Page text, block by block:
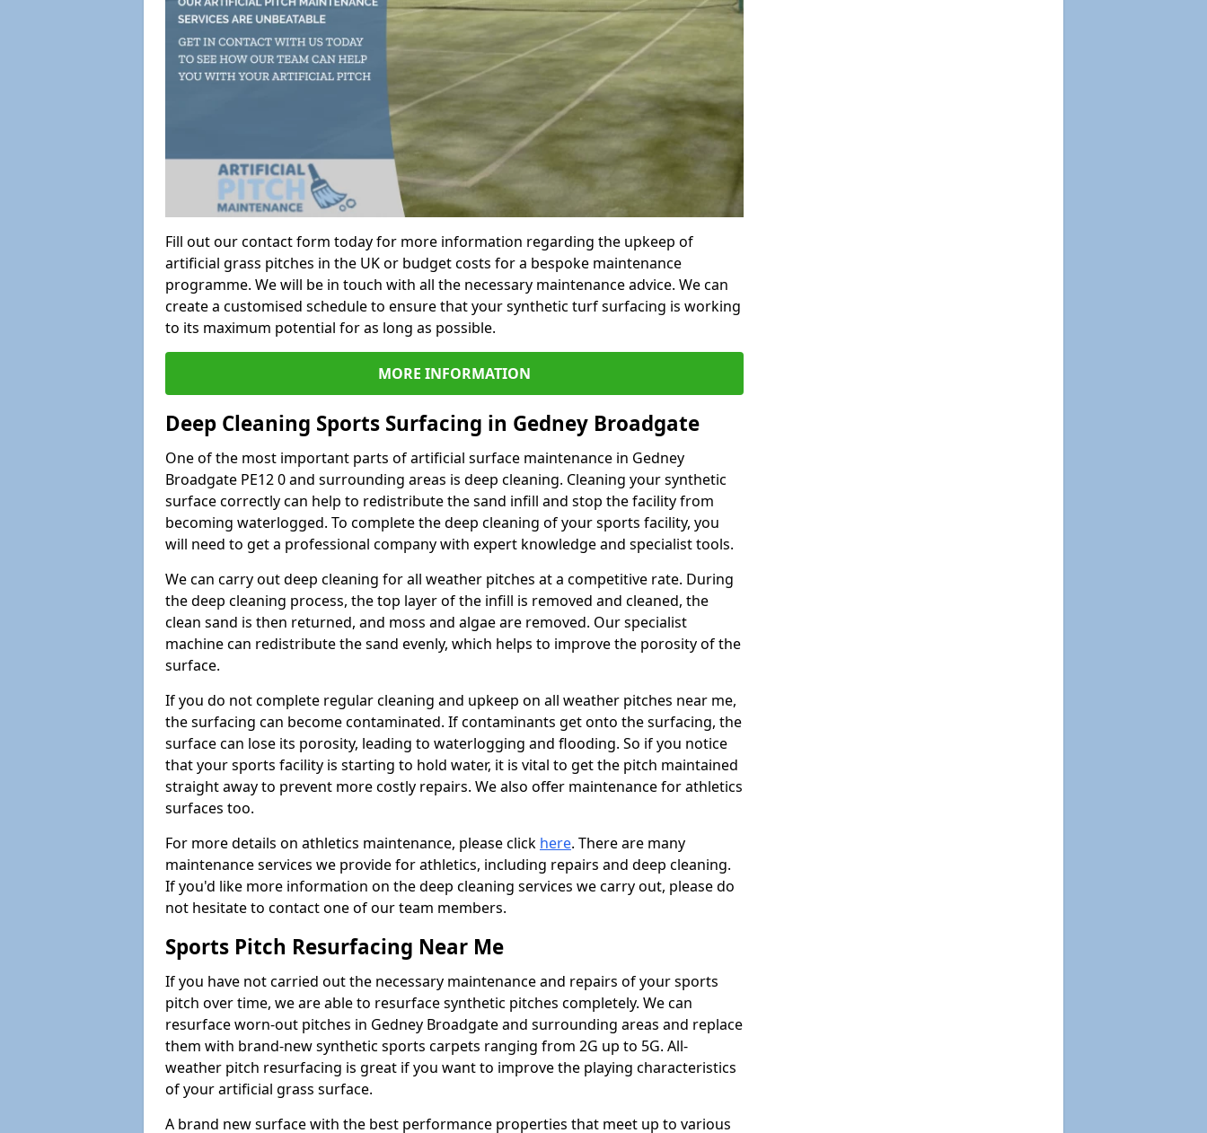
Fill out our contact form today for more information regarding the upkeep of
artificial grass pitches in the UK or budget costs for a bespoke maintenance
programme. We will be in touch with all the necessary maintenance advice. We can
create a customised schedule to ensure that your synthetic turf surfacing is working
to its maximum potential for as long as possible.
MORE INFORMATION
Deep Cleaning Sports Surfacing in Gedney Broadgate
One of the most important parts of artificial surface maintenance in Gedney
Broadgate PE12 0 and surrounding areas is deep cleaning. Cleaning your synthetic
surface correctly can help to redistribute the sand infill and stop the facility from
becoming waterlogged. To complete the deep cleaning of your sports facility, you
will need to get a professional company with expert knowledge and specialist tools.
We can carry out deep cleaning for all weather pitches at a competitive rate. During
the deep cleaning process, the top layer of the infill is removed and cleaned, the
clean sand is then returned, and moss and algae are removed. Our specialist
machine can redistribute the sand evenly, which helps to improve the porosity of the
surface.
If you do not complete regular cleaning and upkeep on all weather pitches near me,
the surfacing can become contaminated. If contaminants get onto the surfacing, the
surface can lose its porosity, leading to waterlogging and flooding. So if you notice
that your sports facility is starting to hold water, it is vital to get the pitch maintained
straight away to prevent more costly repairs. We also offer maintenance for athletics
surfaces too.
For more details on athletics maintenance, please click here. There are many
maintenance services we provide for athletics, including repairs and deep cleaning.
If you'd like more information on the deep cleaning services we carry out, please do
not hesitate to contact one of our team members.
Sports Pitch Resurfacing Near Me
If you have not carried out the necessary maintenance and repairs of your sports
pitch over time, we are able to resurface synthetic pitches completely. We can
resurface worn-out pitches in Gedney Broadgate and surrounding areas and replace
them with brand-new synthetic sports carpets ranging from 2G up to 5G. All-
weather pitch resurfacing is great if you want to improve the playing characteristics
of your artificial grass surface.
A brand new surface with the best performance properties that meet up to various